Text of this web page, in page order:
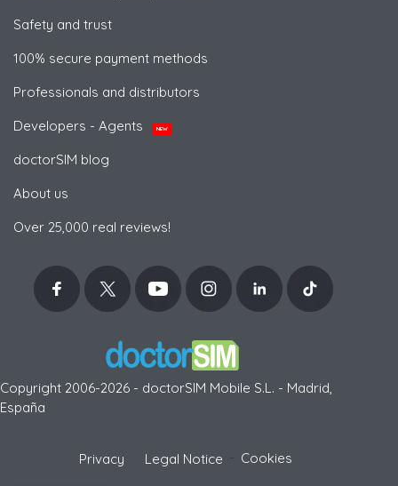
Safety and trust
100% secure payment methods
Professionals and distributors
Developers - Agents
NEW
doctorSIM blog
About us
Over 25,000 real reviews!
Copyright 2006-2026 - doctorSIM Mobile S.L. - Madrid,
España
Privacy Legal Notice Cookies